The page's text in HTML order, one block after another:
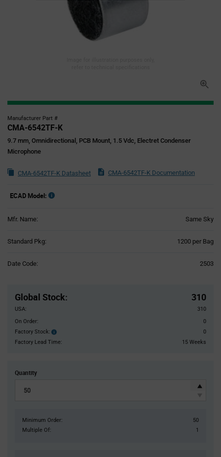
Manufacturer Part #
CMA-6542TF-K
9.7 mm, Omnidirectional, PCB Mount, 1.5 Vdc, Electret Condenser
Microphone
CMA-6542TF-K Datasheet CMA-6542TF-K Documentation
ECAD Model:
Mfr. Name: Same Sky
Standard Pkg: 1200 per Bag
Date Code: 2503
Global Stock: 310
USA:
310
On Order:
0
Factory Stock:
Factory
Stock:
0
Factory Lead Time:
15 Weeks
Quantity
Minimum Order:
50
Multiple Of:
1